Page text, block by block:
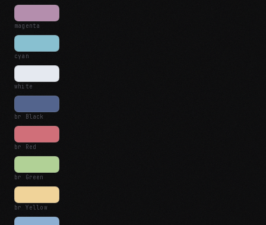
magenta
cyan
white
br Black
br Red
br Green
br Yellow